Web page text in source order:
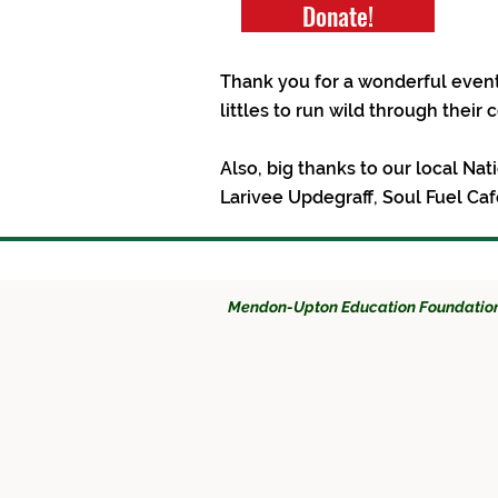
Donate!
Thank you for a wonderful
littles to run wild through their
Also, big thanks to our local
Larivee Updegraff, Soul Fuel
Mendon-Upton Education